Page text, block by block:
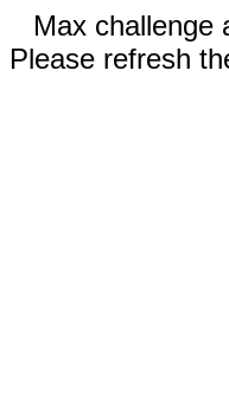
Max challenge
Please refresh